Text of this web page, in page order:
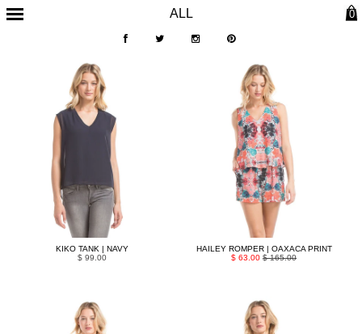
ALL 0
KIKO TANK | NAVY
$ 99.00
HAILEY ROMPER | OAXACA PRINT
$ 63.00$ 165.00